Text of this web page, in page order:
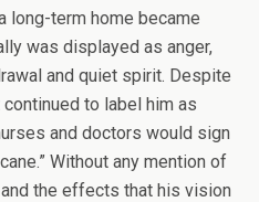
long-term home became
was displayed as anger,
and quiet spirit. Despite
to label him as
and doctors would sign
Without any mention of
the effects that his vision